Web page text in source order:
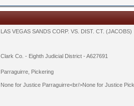
LAS VEGAS SANDS CORP. VS. DIST. CT. (JACOBS)
Clark Co. - Eighth Judicial District - A627691
Parraguirre, Pickering
None for Justice Parraguirre<br/>None for Justice